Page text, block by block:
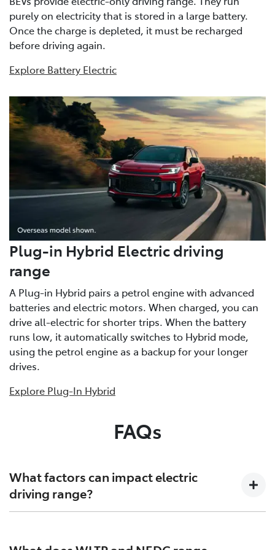
purely on electricity that is stored in a large battery.
Once the charge is depleted, it must be recharged
before driving again.
Explore Battery Electric
Plug-in Hybrid Electric driving
range
A Plug-in Hybrid pairs a petrol engine with advanced
batteries and electric motors. When charged, you can
drive all-electric for shorter trips. When the battery
runs low, it automatically switches to Hybrid mode,
using the petrol engine as a backup for your longer
drives.
Explore Plug-In Hybrid
FAQs
What factors can impact electric
driving range?
influencing how much energy your vehicle consumes: